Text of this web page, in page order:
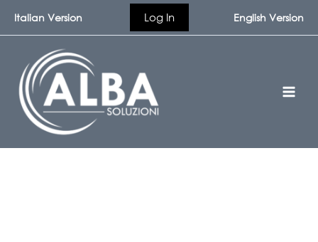
Italian Version Log In English Version